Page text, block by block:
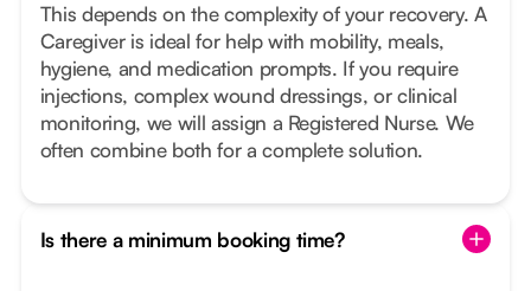
This depends on the complexity of your recovery. A
Caregiver is ideal for help with mobility, meals,
hygiene, and medication prompts. If you require
injections, complex wound dressings, or clinical
monitoring, we will assign a Registered Nurse. We
often combine both for a complete solution.
Is there a minimum booking time?